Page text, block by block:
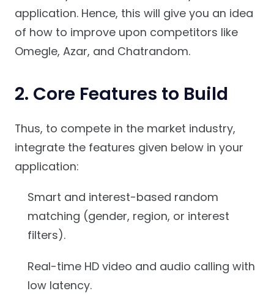
application. Hence, this will give you an idea
of how to improve upon competitors like
Omegle, Azar, and Chatrandom.
2. Core Features to Build
Thus, to compete in the market industry,
integrate the features given below in your
application:
Smart and interest-based random
matching (gender, region, or interest
filters).
Real-time HD video and audio calling with
low latency.